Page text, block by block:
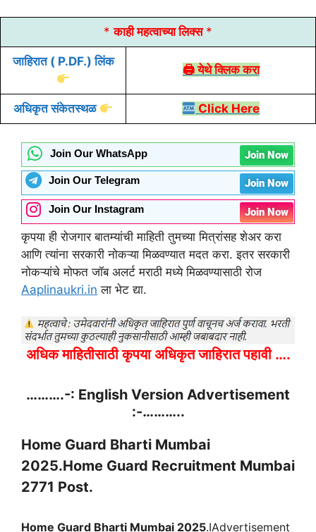
*काही महत्वाच्या लिक्स*
जाहिरात ( P.DF.) लिंक
🖨 येथे क्लिक करा
अधिकृत संकेतस्थळ Click Here
Join Our WhatsApp Join Now
Join Our Telegram Join Now
Join Our Instagram Join Now
कृपया ही रोजगार बातम्यांची माहिती तुमच्या मित्रांसह शेअर करा
आणि त्यांना सरकारी नोकऱ्या मिळवण्यात मदत करा. इतर सरकारी
नोकऱ्यांचे मोफत जॉब अलर्ट मराठी मध्ये मिळवण्यासाठी रोज
Aaplinaukri.in ला भेट द्या.
अधिक माहितीसाठी कृपया अधिकृत जाहिरात पहावी ….
……….-: English Version Advertisement
:-………..
Home Guard Bharti Mumbai
2025.Home Guard Recruitment Mumbai
2771 Post.
Home Guard Bharti Mumbai 2025.IAdvertisement